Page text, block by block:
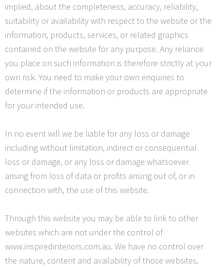
implied, about the completeness, accuracy, reliability,
suitability or availability with respect to the website or the
information, products, services, or related graphics
contained on the website for any purpose. Any reliance
you place on such information is therefore strictly at your
own risk. You need to make your own enquiries to
determine if the information or products are appropriate
for your intended use.
In no event will we be liable for any loss or damage
including without limitation, indirect or consequential
loss or damage, or any loss or damage whatsoever
arising from loss of data or profits arising out of, or in
connection with, the use of this website.
Through this website you may be able to link to other
websites which are not under the control of
www.inspiredinteriors.com.au. We have no control over
the nature, content and availability of those websites.